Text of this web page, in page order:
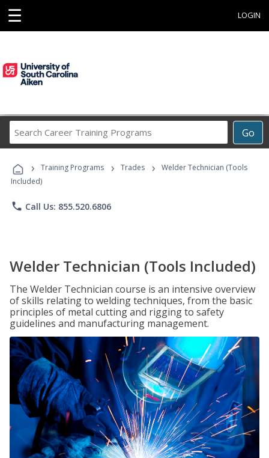
☰ LOGIN
Go
Career
Programs
› Training Programs › Trades ›
Welder Technician (Tools
Included)
phone Call Us: 855.520.6806
Welder Technician (Tools Included)
The Welder Technician course is an intensive overview
of skills relating to welding techniques, from the basic
principles of metal cutting and rigging to safety
guidelines and manufacturing management.